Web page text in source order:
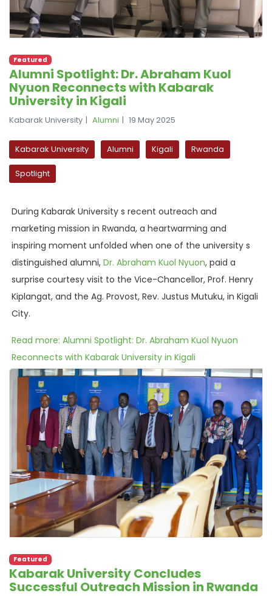
Featured
Alumni Spotlight: Dr. Abraham Kuol
Nyuon Reconnects with Kabarak
University in Kigali
Kabarak University Alumni 19 May 2025
Kabarak University Alumni Kigali Rwanda
Spotlight
During Kabarak University s recent outreach and
marketing mission in Rwanda, a heartwarming and
inspiring moment unfolded when one of the university s
distinguished alumni, Dr. Abraham Kuol Nyuon, paid a
surprise courtesy visit to the Vice-Chancellor, Prof. Henry
Kiplangat, and the Ag. Provost, Rev. Justus Mutuku, in Kigali
City.
Read more: Alumni Spotlight: Dr. Abraham Kuol Nyuon
Reconnects with Kabarak University in Kigali
Featured
Kabarak University Concludes
Successful Outreach Mission in Rwanda